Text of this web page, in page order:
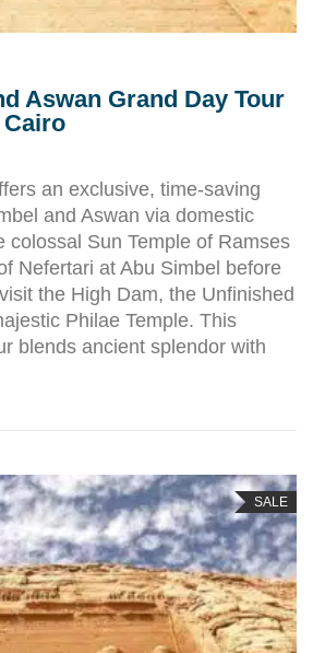
Aswan Grand Day Tour
an exclusive, time-saving
and Aswan via domestic
colossal Sun Temple of Ramses
Nefertari at Abu Simbel before
the High Dam, the Unfinished
Philae Temple. This
blends ancient splendor with
SALE